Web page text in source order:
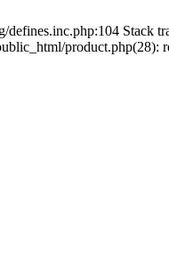
defines.inc.php:104 Stack